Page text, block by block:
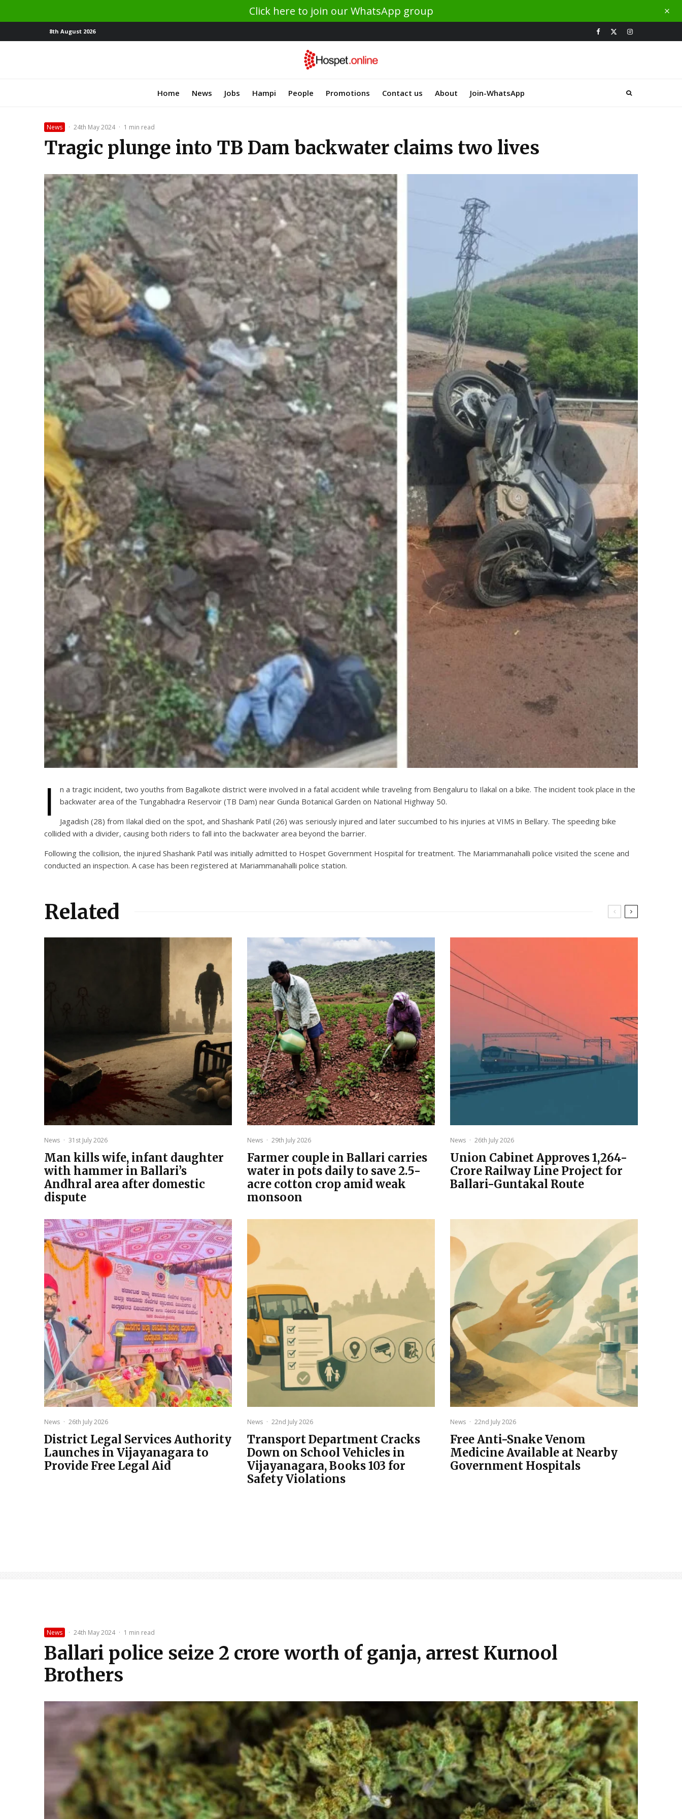
Click here to join our WhatsApp group
8th August 2026
Home News Jobs Hampi People Promotions Contact us About Join-WhatsApp
News · 24th May 2024 · 1 min read
Tragic plunge into TB Dam backwater claims two lives
I
n a tragic incident, two youths from Bagalkote district were involved in a fatal accident while traveling from Bengaluru to Ilakal on a bike. The incident took place in the
backwater area of the Tungabhadra Reservoir (TB Dam) near Gunda Botanical Garden on National Highway 50.
Jagadish (28) from Ilakal died on the spot, and Shashank Patil (26) was seriously injured and later succumbed to his injuries at VIMS in Bellary. The speeding bike
collided with a divider, causing both riders to fall into the backwater area beyond the barrier.
Following the collision, the injured Shashank Patil was initially admitted to Hospet Government Hospital for treatment. The Mariammanahalli police visited the scene and
conducted an inspection. A case has been registered at Mariammanahalli police station.
Related
News · 31st July 2026
Man kills wife, infant daughter
with hammer in Ballari’s
Andhral area after domestic
dispute
News · 29th July 2026
Farmer couple in Ballari carries
water in pots daily to save 2.5-
acre cotton crop amid weak
monsoon
News · 26th July 2026
Union Cabinet Approves ₹1,264-
Crore Railway Line Project for
Ballari-Guntakal Route
News · 26th July 2026
District Legal Services Authority
Launches in Vijayanagara to
Provide Free Legal Aid
News · 22nd July 2026
Transport Department Cracks
Down on School Vehicles in
Vijayanagara, Books 103 for
Safety Violations
News · 22nd July 2026
Free Anti-Snake Venom
Medicine Available at Nearby
Government Hospitals
News · 24th May 2024 · 1 min read
Ballari police seize ₹2 crore worth of ganja, arrest Kurnool
Brothers